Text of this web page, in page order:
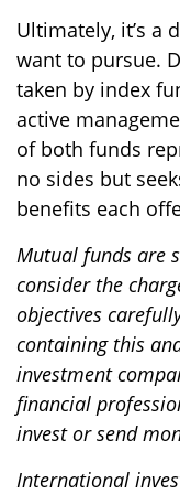
Ultimately, it’s a
want to pursue.
taken by index
active
of both funds
no sides but
benefits each
Mutual funds are
consider the
objectives
containing this
investment
financial
invest or send
International